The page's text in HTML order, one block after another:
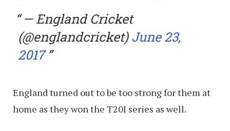
— England Cricket
(@englandcricket)June 23,
2017
England turned out to be too strong for them at
home as they won the T20I series as well.